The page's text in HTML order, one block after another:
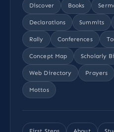
Discover Books
Declarations Summits
Rally Conferences
Concept Map Scholarly
Web Directory Prayers
Mottos